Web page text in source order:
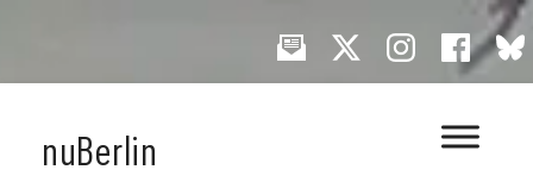
nuBerlin
Skip
to